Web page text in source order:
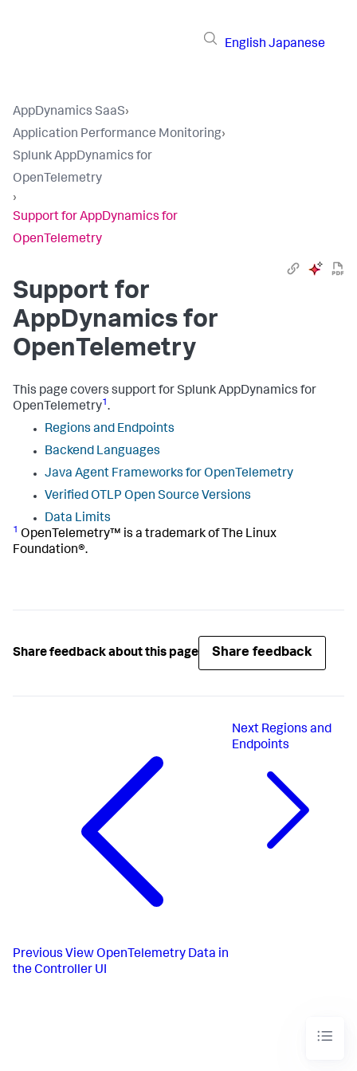
English Japanese
AppDynamics SaaS›
Application Performance Monitoring›
Splunk AppDynamics for
OpenTelemetry
›
Support for AppDynamics for
OpenTelemetry
Support for
AppDynamics for
OpenTelemetry
This page covers support forSplunk AppDynamics for
OpenTelemetry1 .
Regions and Endpoints
Backend Languages
Java Agent Frameworks for OpenTelemetry
Verified OTLP Open Source Versions
Data Limits
1 OpenTelemetry™ is a trademark of The Linux
Foundation®.
Share feedback about this page Share feedback
Previous View OpenTelemetry Data in
the Controller UI
Next Regions and
Endpoints